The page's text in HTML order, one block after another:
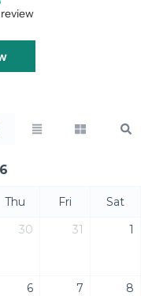
Thu Fri
Sat
30 31 1
6 7 8